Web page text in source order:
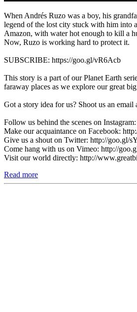
When Andrés Ruzo was a boy, his
legend of the lost city stuck with him into
Amazon, with water hot enough to kill a
Now, Ruzo is working hard to protect it.
SUBSCRIBE: https://goo.gl/vR6Acb
This story is a part of our Planet Earth
faraway places as we explore our great
Got a story idea for us? Shoot us an
Follow us behind the scenes on
Make our acquaintance on Facebook:
Give us a shout on Twitter: http://goo.gl/
Come hang with us on Vimeo: http://
Visit our world directly: http://
Read more